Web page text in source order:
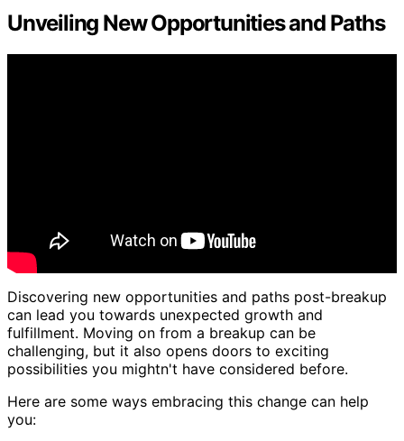
Unveiling New Opportunities and Paths
Discovering new opportunities and paths post-breakup
can lead you towards unexpected growth and
fulfillment. Moving on from a breakup can be
challenging, but it also opens doors to exciting
possibilities you mightn't have considered before.
Here are some ways embracing this change can help
you: